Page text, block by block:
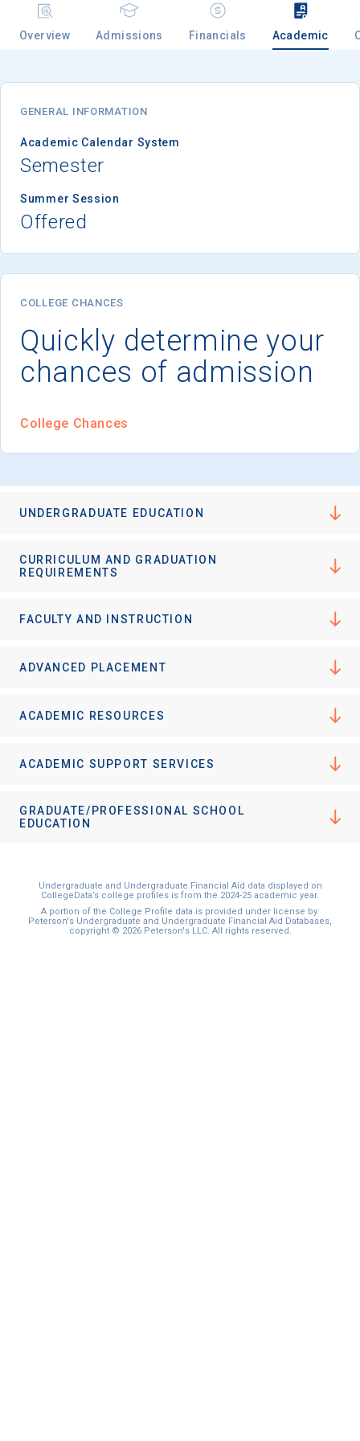
Overview Admissions Financials Academic
GENERAL INFORMATION
Academic Calendar System
Semester
Summer Session
Offered
COLLEGE CHANCES
Quickly determine your
chances of admission
College Chances
UNDERGRADUATE EDUCATION
CURRICULUM AND GRADUATION
REQUIREMENTS
FACULTY AND INSTRUCTION
ADVANCED PLACEMENT
ACADEMIC RESOURCES
ACADEMIC SUPPORT SERVICES
GRADUATE/PROFESSIONAL SCHOOL
EDUCATION
Undergraduate and Undergraduate Financial Aid data displayed on
CollegeData’s college profiles is from the 2024-25 academic year.
A portion of the College Profile data is provided under license by:
Peterson's Undergraduate and Undergraduate Financial Aid Databases,
copyright © 2026 Peterson's LLC. All rights reserved.
Birth Date
High School
Keep Me Informed
I'm not interested at this time